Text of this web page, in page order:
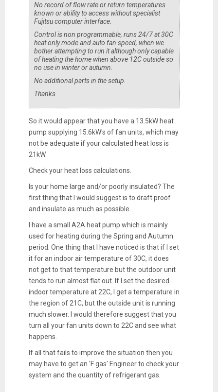
No record of flow rate or return temperatures
known or ability to access without specialist
Fujitsu computer interface.
Control is non programmable, runs 24/7 at 30C
heat only mode and auto fan speed, when we
bother attempting to run it although only capable
of heating the home when above 12C outside so
no use in winter or autumn.
No additional parts in the setup.
Thanks
So it would appear that you have a 13.5kW heat
pump supplying 15.6kW's of fan units, which may
not be adequate if your calculated heat loss is
21kW.
Check your heat loss calculations.
Is your home large and/or poorly insulated? The
first thing that I would suggest is to draft proof
and insulate as much as possible.
I have a small A2A heat pump which is mainly
used for heating during the Spring and Autumn
period. One thing that I have noticed is that if I set
it for an indoor air temperature of 30C, it does
not get to that temperature but the outdoor unit
tends to run almost flat out. If I set the desired
indoor temperature at 22C, I get a temperature in
the region of 21C, but the outside unit is running
much slower. I would therefore suggest that you
turn all your fan units down to 22C and see what
happens.
If all that fails to improve the situation then you
may have to get an 'F gas' Engineer to check your
system and the quantity of refrigerant gas.